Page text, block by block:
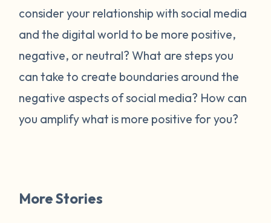
consider your relationship with social media
and the digital world to be more positive,
negative, or neutral? What are steps you
can take to create boundaries around the
negative aspects of social media? How can
you amplify what is more positive for you?
More Stories